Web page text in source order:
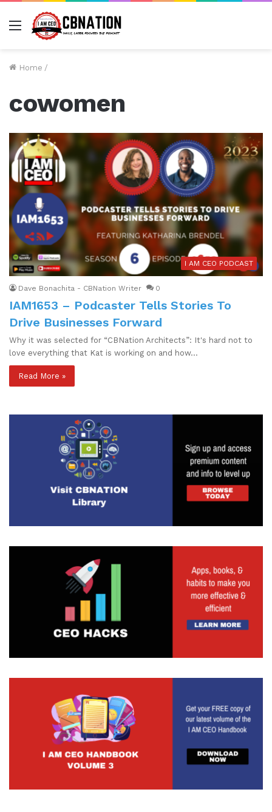
Menu
Home /
cowomen
I AM CEO PODCAST
Dave Bonachita - CBNation Writer 0
IAM1653 – Podcaster Tells Stories To
Drive Businesses Forward
Why it was selected for “CBNation Architects”: It's hard not to
love everything that Kat is working on and how…
Read More »